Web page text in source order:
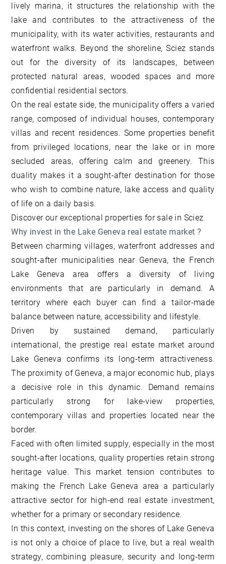
lively marina, it structures the relationship with the
lake and contributes to the attractiveness of the
municipality, with its water activities, restaurants and
waterfront walks. Beyond the shoreline, Sciez stands
out for the diversity of its landscapes, between
protected natural areas, wooded spaces and more
confidential residential sectors.
On the real estate side, the municipality offers a varied
range, composed of individual houses, contemporary
villas and recent residences. Some properties benefit
from privileged locations, near the lake or in more
secluded areas, offering calm and greenery. This
duality makes it a sought-after destination for those
who wish to combine nature, lake access and quality
of life on a daily basis.
Discover our exceptional properties for sale in Sciez
Why invest in the Lake Geneva real estate market ?
Between charming villages, waterfront addresses and
sought-after municipalities near Geneva, the French
Lake Geneva area offers a diversity of living
environments that are particularly in demand. A
territory where each buyer can find a tailor-made
balance between nature, accessibility and lifestyle.
Driven by sustained demand, particularly
international, the prestige real estate market around
Lake Geneva confirms its long-term attractiveness.
The proximity of Geneva, a major economic hub, plays
a decisive role in this dynamic. Demand remains
particularly strong for lake-view properties,
contemporary villas and properties located near the
border.
Faced with often limited supply, especially in the most
sought-after locations, quality properties retain strong
heritage value. This market tension contributes to
making the French Lake Geneva area a particularly
attractive sector for high-end real estate investment,
whether for a primary or secondary residence.
In this context, investing on the shores of Lake Geneva
is not only a choice of place to live, but a real wealth
strategy, combining pleasure, security and long-term